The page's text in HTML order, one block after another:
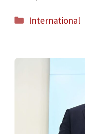
Categories
International